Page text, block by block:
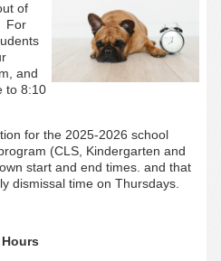
of
For
and
to 8:10
for the 2025-2026 school
(CLS, Kindergarten and
start and end times. and that
dismissal time on Thursdays.